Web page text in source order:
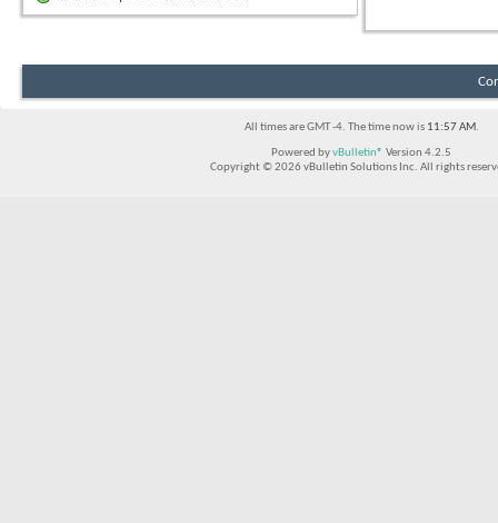
All times are GMT -4. The time now is 11:57 AM.
Powered byvBulletin® Version 4.2.5
Copyright © 2026 vBulletin Solutions Inc. All rights